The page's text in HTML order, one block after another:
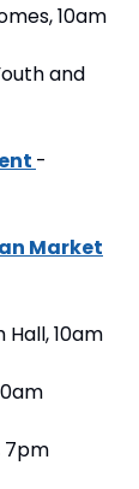
10am
and
-
Market
10am
7pm